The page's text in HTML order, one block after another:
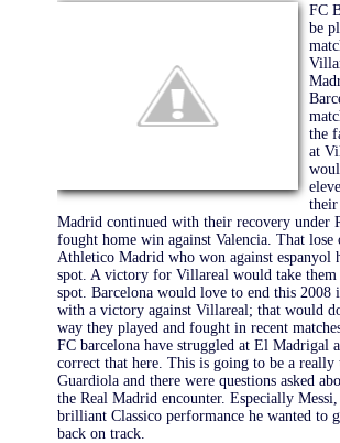
FC
be
the
at
Madrid continued with their recovery under
fought home win against Valencia. That lose
Athletico Madrid who won against espanyol
spot. A victory for Villareal would take them
spot. Barcelona would love to end this 2008
with a victory against Villareal; that would
way they played and fought in recent
FC barcelona have struggled at El Madrigal
correct that here. This is going to be a
Guardiola and there were questions asked
the Real Madrid encounter. Especially
brilliant Classico performance he wanted to
back on track.